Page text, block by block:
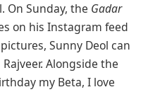
On Sunday, the Gadar
on his Instagram feed
Sunny Deol can
Alongside the
my Beta, I love